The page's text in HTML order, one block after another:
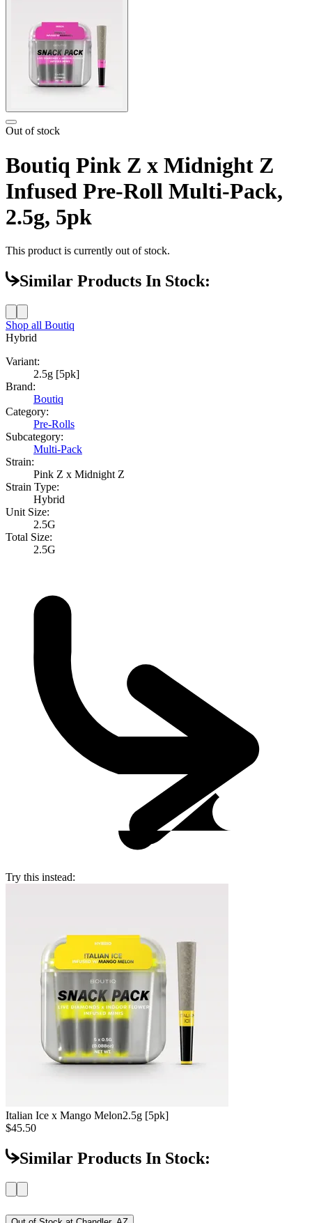
Out of stock
Boutiq Pink Z x Midnight Z
Infused Pre-Roll Multi-Pack,
2.5g, 5pk
This product is currently out of stock.
Similar Products In Stock:
Shop all Boutiq
Hybrid
Variant:
2.5g [5pk]
Brand:
Boutiq
Category:
Pre-Rolls
Subcategory:
Multi-Pack
Strain:
Pink Z x Midnight Z
Strain Type:
Hybrid
Unit Size:
2.5G
Total Size:
2.5G
Try this instead:
Italian Ice x Mango Melon2.5g [5pk]
$45.50
Similar Products In Stock: